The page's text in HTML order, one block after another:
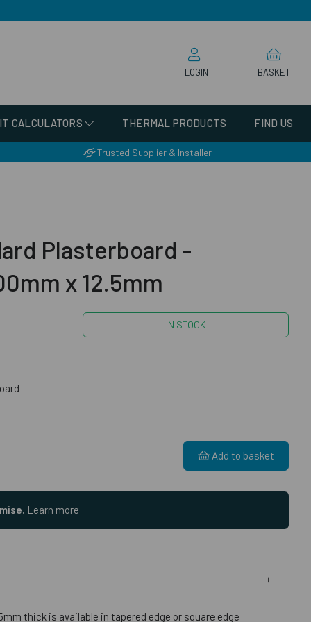
LOGIN BASKET
CALCULATORS THERMAL PRODUCTS FIND US
Trusted Supplier & Installer
Plasterboard -
x 12.5mm
IN STOCK
Add to basket
Learn more
thick is available in tapered edge or square edge